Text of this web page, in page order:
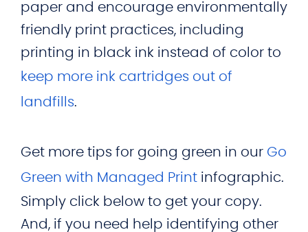
paper and encourage environmentally
friendly print practices, including
printing in black ink instead of color to
keep more ink cartridges out of
landfills.
Get more tips for going green in our Go
Green with Managed Print infographic.
Simply click below to get your copy.
And, if you need help identifying other